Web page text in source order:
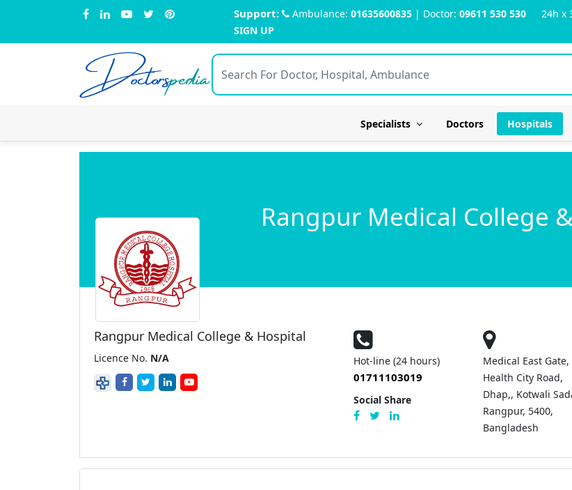
Support: Ambulance: 01635600835 | Doctor: 09611 530 530 24h x
SIGN UP
Doctorspedia
Specialists Doctors Hospitals
Rangpur Medical College
Rangpur Medical College & Hospital
Licence No. N/A Hot-line (24 hours)
01711103019
Social Share
Medical East Gate,
Health City Road,
Dhap,, Kotwali
Rangpur, 5400,
Bangladesh